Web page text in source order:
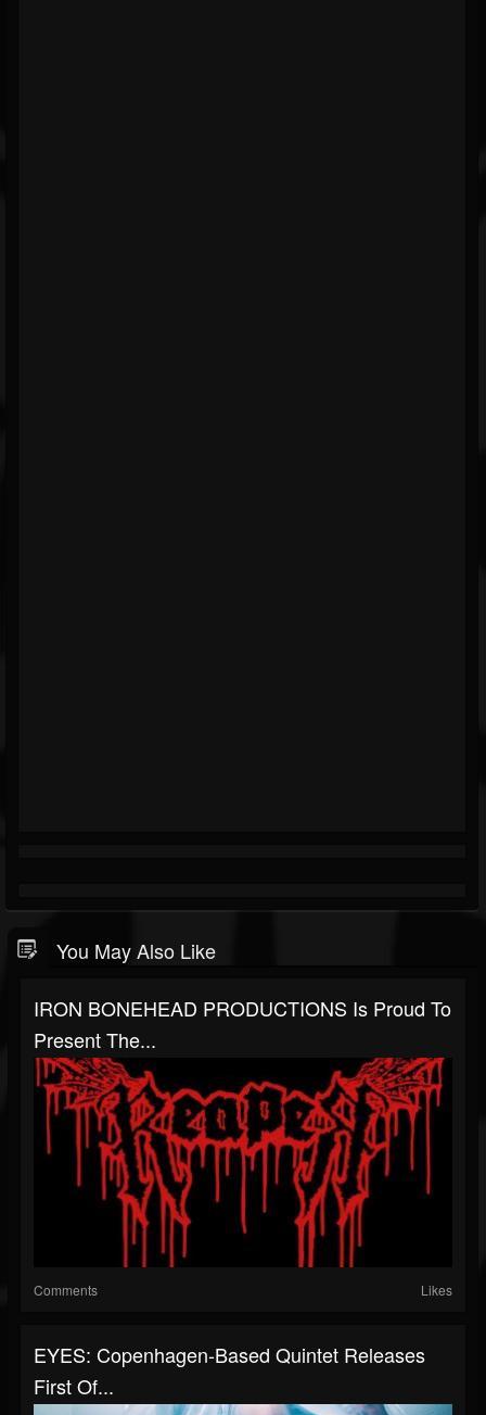
You May Also Like
IRON BONEHEAD PRODUCTIONS Is Proud To
Present The...
Comments Likes
EYES: Copenhagen-Based Quintet Releases
First Of...